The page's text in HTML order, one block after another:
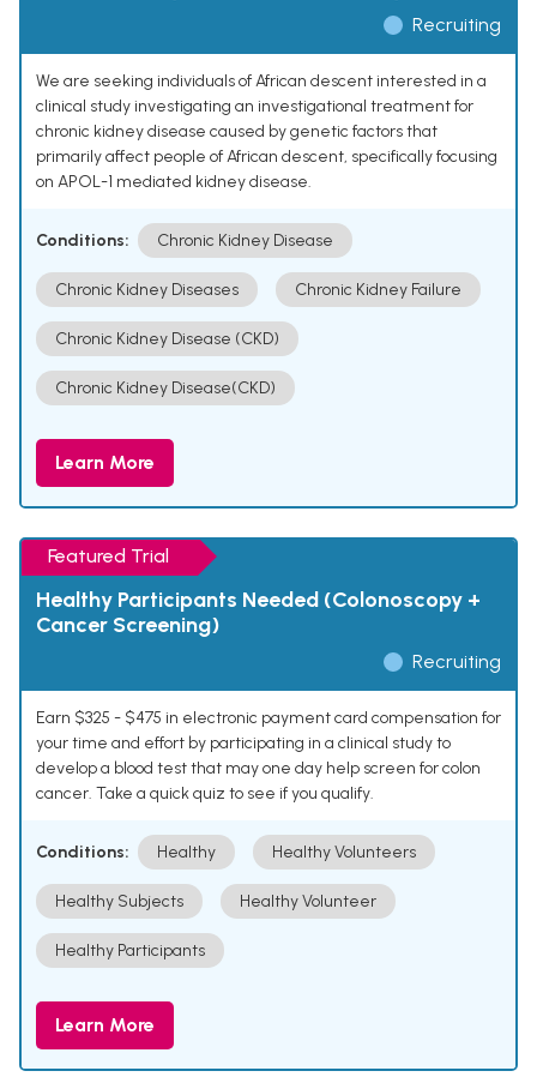
Recruiting
We are seeking individuals of African descent interested in a
clinical study investigating an investigational treatment for
chronic kidney disease caused by genetic factors that
primarily affect people of African descent, specifically focusing
on APOL-1 mediated kidney disease.
Conditions: Chronic Kidney Disease
Chronic Kidney Diseases Chronic Kidney Failure
Chronic Kidney Disease (CKD)
Chronic Kidney Disease(CKD)
Learn More
Featured Trial
Healthy Participants Needed (Colonoscopy +
Cancer Screening)
Recruiting
Earn $325 - $475 in electronic payment card compensation for
your time and effort by participating in a clinical study to
develop a blood test that may one day help screen for colon
cancer. Take a quick quiz to see if you qualify.
Conditions: Healthy Healthy Volunteers
Healthy Subjects Healthy Volunteer
Healthy Participants
Learn More